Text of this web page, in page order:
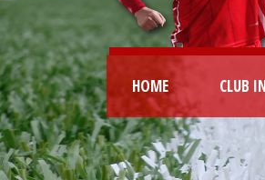
HOME CLUB